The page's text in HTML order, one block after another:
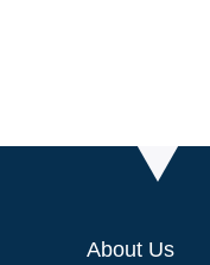
About Us